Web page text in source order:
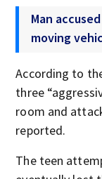
Man
moving
According to
three
room and
reported.
The teen